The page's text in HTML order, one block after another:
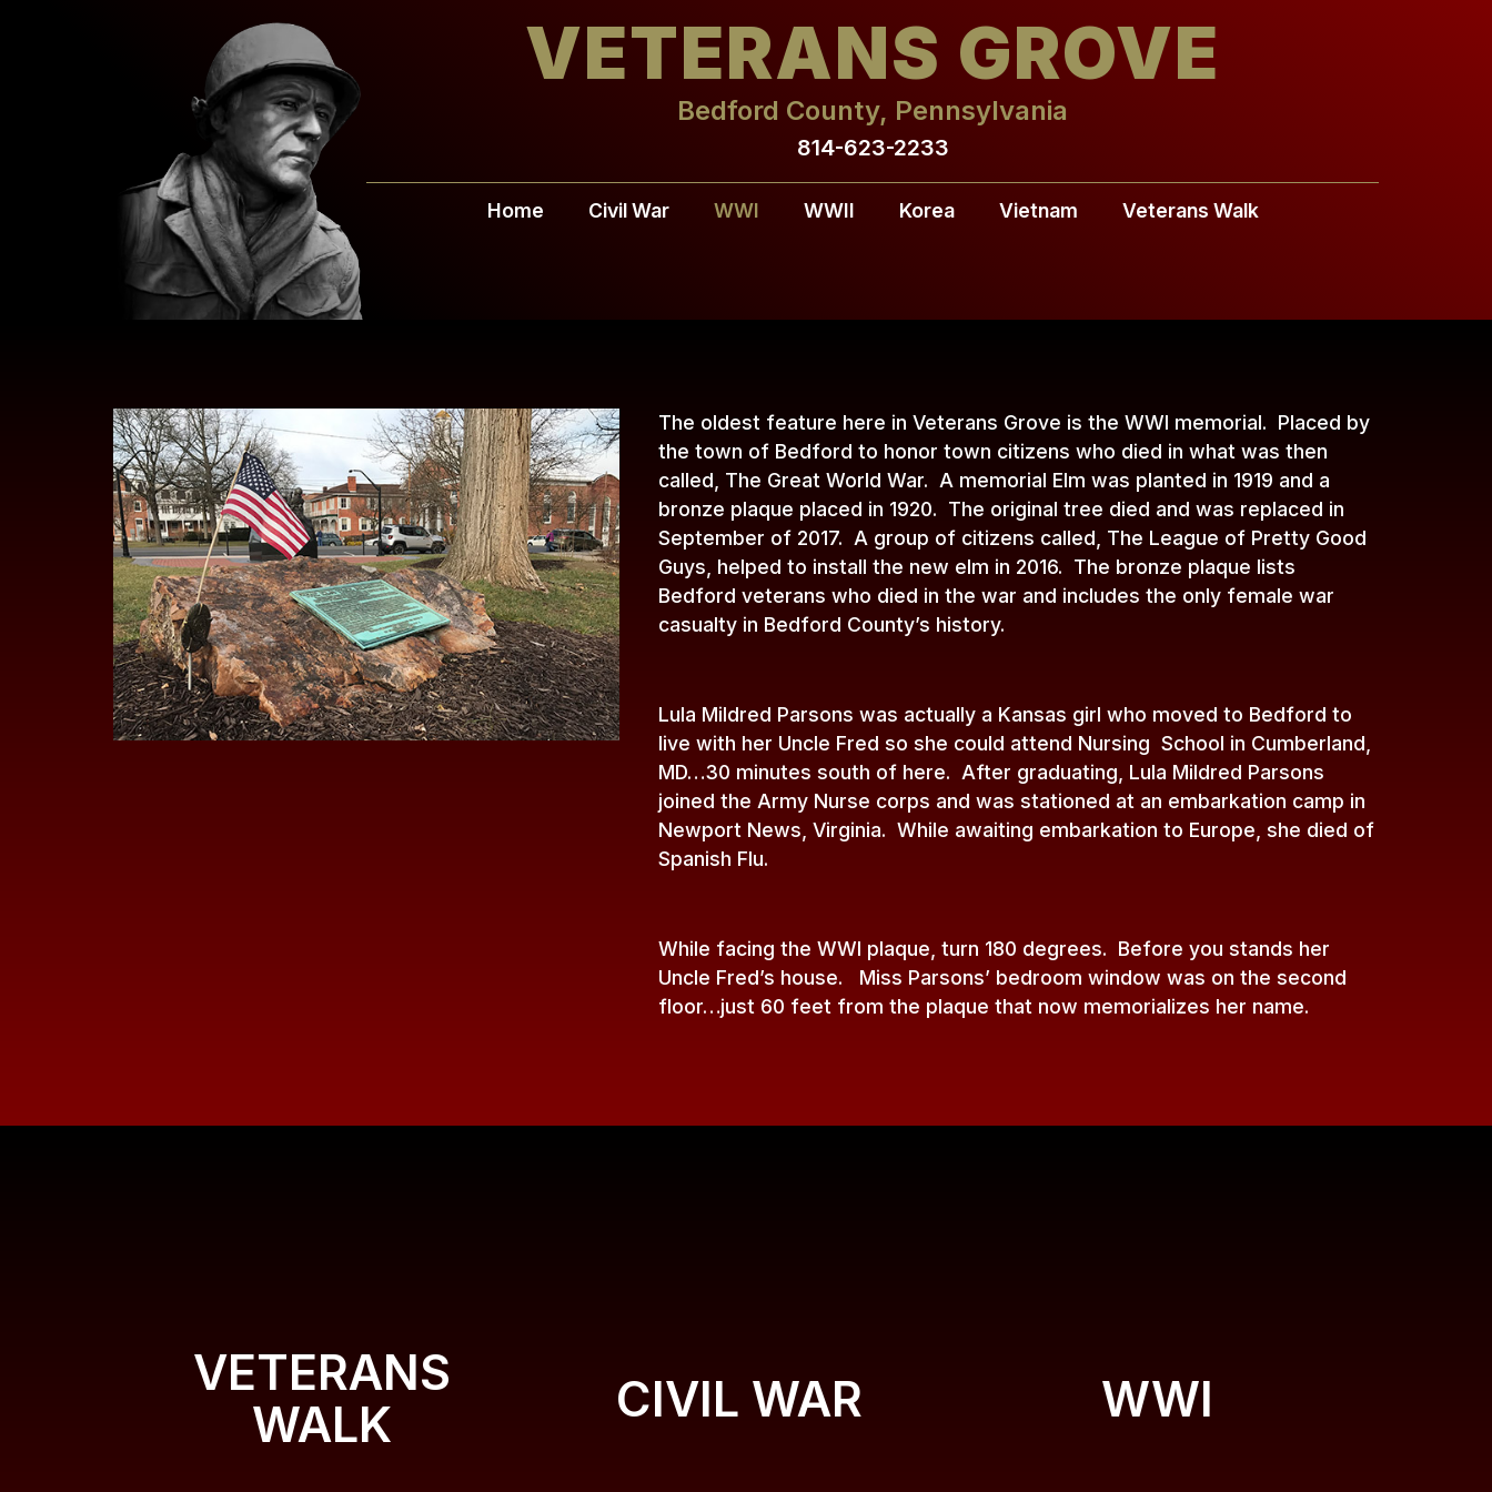
VETERANS GROVE
Bedford County, Pennsylvania
814-623-2233
Home Civil War WWI WWII Korea Vietnam Veterans Walk
The oldest feature here in Veterans Grove is the WWI memorial. Placed by
the town of Bedford to honor town citizens who died in what was then
called, The Great World War. A memorial Elm was planted in 1919 and a
bronze plaque placed in 1920. The original tree died and was replaced in
September of 2017. A group of citizens called, The League of Pretty Good
Guys, helped to install the new elm in 2016. The bronze plaque lists
Bedford veterans who died in the war and includes the only female war
casualty in Bedford County’s history.
Lula Mildred Parsons was actually a Kansas girl who moved to Bedford to
live with her Uncle Fred so she could attend Nursing School in Cumberland,
MD…30 minutes south of here. After graduating, Lula Mildred Parsons
joined the Army Nurse corps and was stationed at an embarkation camp in
Newport News, Virginia. While awaiting embarkation to Europe, she died of
Spanish Flu.
While facing the WWI plaque, turn 180 degrees. Before you stands her
Uncle Fred’s house. Miss Parsons’ bedroom window was on the second
floor…just 60 feet from the plaque that now memorializes her name.
VETERANS
WALK
CIVIL WAR WWI